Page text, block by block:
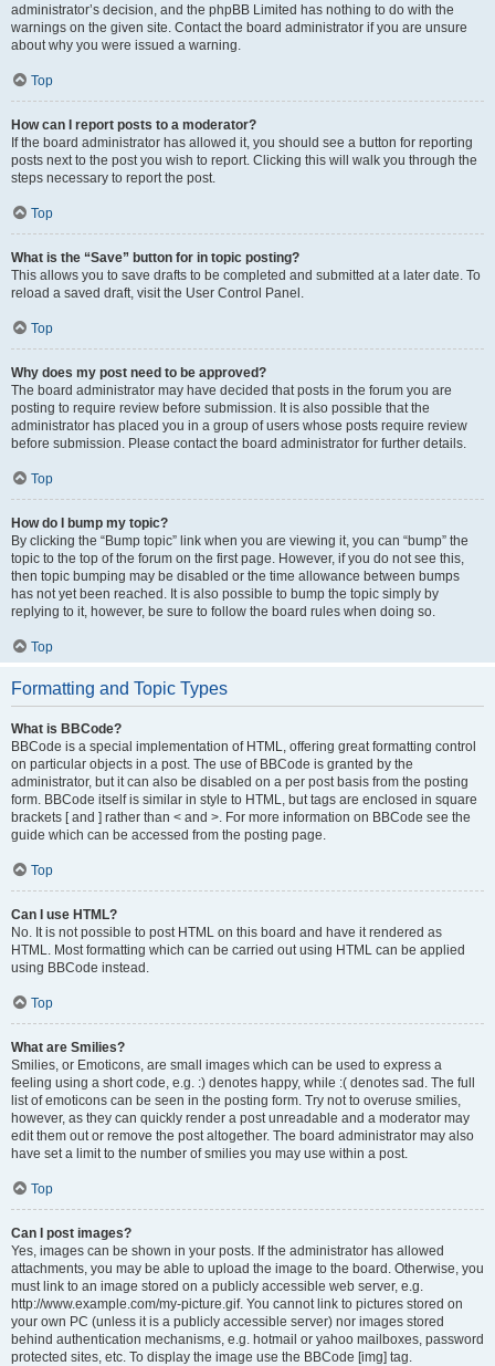
administrator’s decision, and the phpBB Limited has nothing to do with the
warnings on the given site. Contact the board administrator if you are unsure
about why you were issued a warning.
Top
How can I report posts to a moderator?
If the board administrator has allowed it, you should see a button for reporting
posts next to the post you wish to report. Clicking this will walk you through the
steps necessary to report the post.
Top
What is the “Save” button for in topic posting?
This allows you to save drafts to be completed and submitted at a later date. To
reload a saved draft, visit the User Control Panel.
Top
Why does my post need to be approved?
The board administrator may have decided that posts in the forum you are
posting to require review before submission. It is also possible that the
administrator has placed you in a group of users whose posts require review
before submission. Please contact the board administrator for further details.
Top
How do I bump my topic?
By clicking the “Bump topic” link when you are viewing it, you can “bump” the
topic to the top of the forum on the first page. However, if you do not see this,
then topic bumping may be disabled or the time allowance between bumps
has not yet been reached. It is also possible to bump the topic simply by
replying to it, however, be sure to follow the board rules when doing so.
Top
Formatting and Topic Types
What is BBCode?
BBCode is a special implementation of HTML, offering great formatting control
on particular objects in a post. The use of BBCode is granted by the
administrator, but it can also be disabled on a per post basis from the posting
form. BBCode itself is similar in style to HTML, but tags are enclosed in square
brackets [ and ] rather than < and >. For more information on BBCode see the
guide which can be accessed from the posting page.
Top
Can I use HTML?
No. It is not possible to post HTML on this board and have it rendered as
HTML. Most formatting which can be carried out using HTML can be applied
using BBCode instead.
Top
What are Smilies?
Smilies, or Emoticons, are small images which can be used to express a
feeling using a short code, e.g. :) denotes happy, while :( denotes sad. The full
list of emoticons can be seen in the posting form. Try not to overuse smilies,
however, as they can quickly render a post unreadable and a moderator may
edit them out or remove the post altogether. The board administrator may also
have set a limit to the number of smilies you may use within a post.
Top
Can I post images?
Yes, images can be shown in your posts. If the administrator has allowed
attachments, you may be able to upload the image to the board. Otherwise, you
must link to an image stored on a publicly accessible web server, e.g.
http://www.example.com/my-picture.gif. You cannot link to pictures stored on
your own PC (unless it is a publicly accessible server) nor images stored
behind authentication mechanisms, e.g. hotmail or yahoo mailboxes, password
protected sites, etc. To display the image use the BBCode [img] tag.